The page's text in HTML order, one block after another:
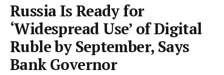
Russia Is Ready for
‘Widespread Use’ of Digital
Ruble by September, Says
Bank Governor